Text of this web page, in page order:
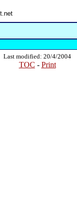
Last modified: 20/4/2004
TOC - Print